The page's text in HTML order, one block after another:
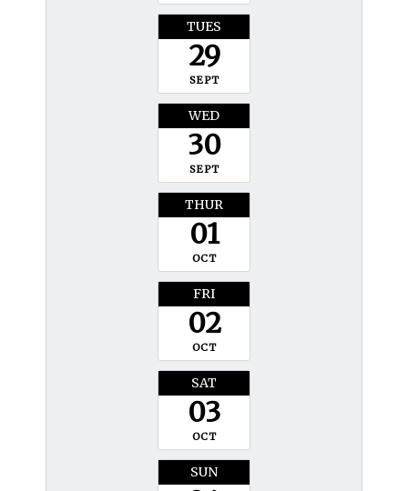
TUES
29
SEPT
WED
30
SEPT
THUR
01
OCT
FRI
02
OCT
SAT
03
OCT
SUN